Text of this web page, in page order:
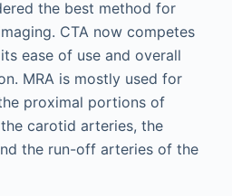
the best method for
CTA now competes
ease of use and overall
MRA is mostly used for
proximal portions of
carotid arteries, the
the run-off arteries of the